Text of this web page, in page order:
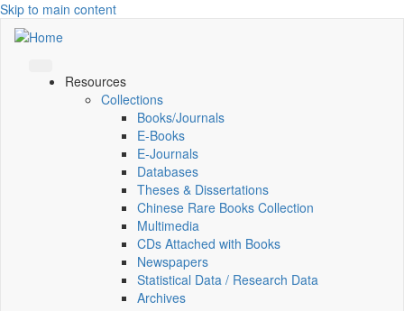
Skip to main content
Resources
Collections
Books/Journals
E-Books
E‑Journals
Databases
Theses & Dissertations
Chinese Rare Books Collection
Multimedia
CDs Attached with Books
Newspapers
Statistical Data / Research Data
Archives